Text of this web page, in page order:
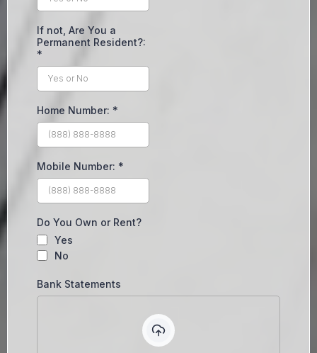
If not, Are You a
Permanent Resident?:
*
Home Number: *
Mobile Number: *
Do You Own or Rent?
Yes
No
Bank Statements